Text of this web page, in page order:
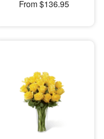
From $136.95